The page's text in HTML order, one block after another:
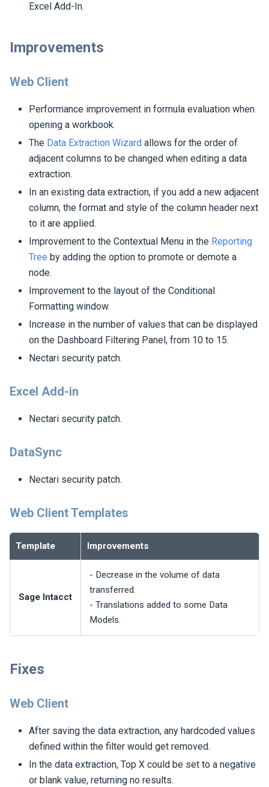
Excel Add-In.
Improvements
Web Client
Performance improvement in formula evaluation when
opening a workbook.
The Data Extraction Wizard allows for the order of
adjacent columns to be changed when editing a data
extraction.
In an existing data extraction, if you add a new adjacent
column, the format and style of the column header next
to it are applied.
Improvement to the Contextual Menu in the Reporting
Tree by adding the option to promote or demote a
node.
Improvement to the layout of the Conditional
Formatting window.
Increase in the number of values that can be displayed
on the Dashboard Filtering Panel, from 10 to 15.
Nectari security patch.
Excel Add-in
Nectari security patch.
DataSync
Nectari security patch.
Web Client Templates
Template Improvements
Sage Intacct
- Decrease in the volume of data
transferred.
- Translations added to some Data
Models.
Fixes
Web Client
After saving the data extraction, any hardcoded values
defined within the filter would get removed.
In the data extraction, Top X could be set to a negative
or blank value, returning no results.